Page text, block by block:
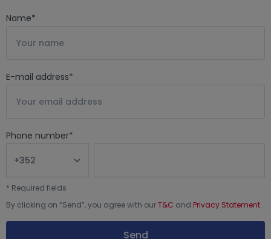
Name*
E-mail address*
Phone number*
* Required fields
By clicking on “Send”, you agree with ourT&C and Privacy Statement.
Send